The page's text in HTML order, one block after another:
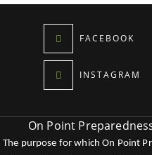
FACEBOOK
INSTAGRAM
On Point
The purpose for which On Point